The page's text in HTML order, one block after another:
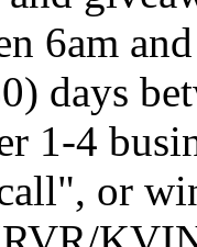
6am
days
1-4
or